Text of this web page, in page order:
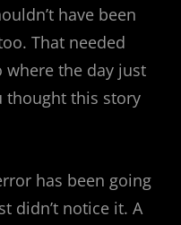
have been
That needed
where the day just
thought this story
has been going
didn’t notice it. A